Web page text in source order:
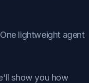
lightweight agent
show you how